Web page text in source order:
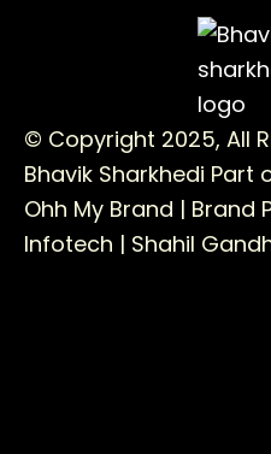
© Copyright 2025, All
Bhavik Sharkhedi Part
Ohh My Brand | Brand
Infotech | Shahil